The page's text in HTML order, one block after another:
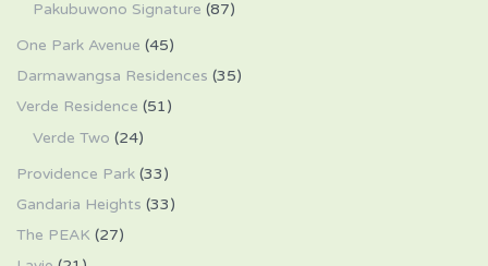
Pakubuwono Signature (87)
One Park Avenue (45)
Darmawangsa Residences (35)
Verde Residence (51)
Verde Two (24)
Providence Park (33)
Gandaria Heights (33)
The PEAK (27)